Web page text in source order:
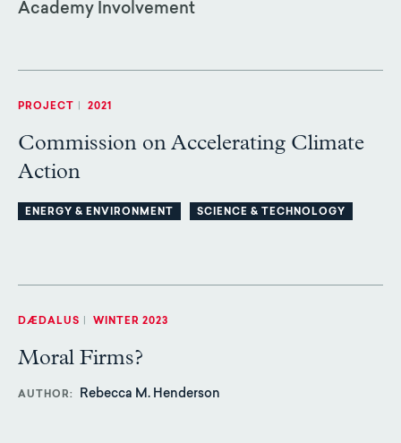
Academy Involvement
PROJECT 2021
Commission on Accelerating Climate
Action
ENERGY & ENVIRONMENT SCIENCE & TECHNOLOGY
DÆDALUS WINTER 2023
Moral Firms?
AUTHOR Rebecca M. Henderson